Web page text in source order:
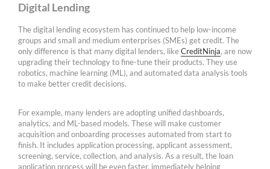
Digital Lending
The digital lending ecosystem has continued to help low-income
groups and small and medium enterprises (SMEs) get credit. The
only difference is that many digital lenders, likeCreditNinja, are now
upgrading their technology to fine-tune their products. They use
robotics, machine learning (ML), and automated data analysis tools
to make better credit decisions.
For example, many lenders are adopting unified dashboards,
analytics, and ML-based models. These will make customer
acquisition and onboarding processes automated from start to
finish. It includes application processing, applicant assessment,
screening, service, collection, and analysis. As a result, the loan
application process will be even faster, immediately helping